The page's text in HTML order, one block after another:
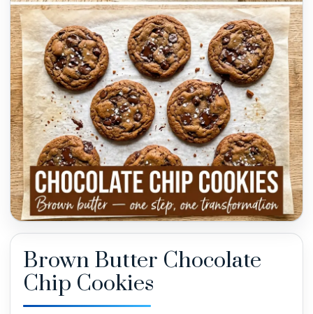
Brown Butter Chocolate
Chip Cookies